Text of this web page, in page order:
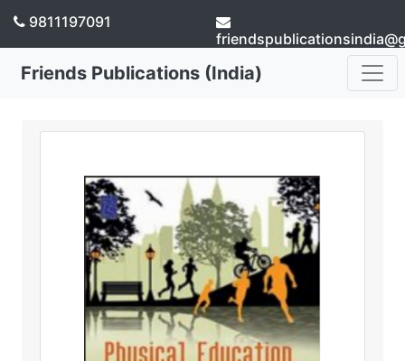
9811197091
Friends Publications (India)